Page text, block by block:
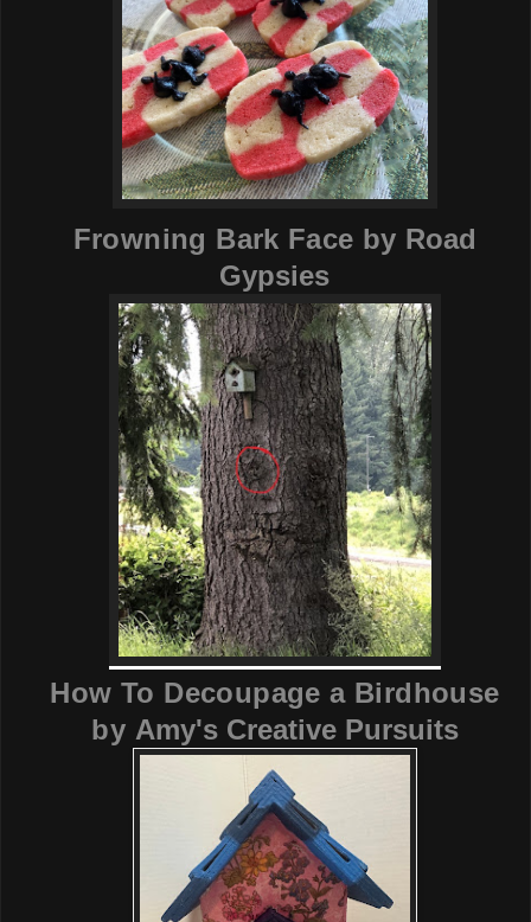
Frowning Bark Face by Road
Gypsies
How To Decoupage a Birdhouse
by Amy's Creative Pursuits